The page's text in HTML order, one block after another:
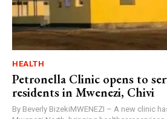
HEALTH
Petronella Clinic opens to
residents in Mwenezi, Chivi
By Beverly BizekiMWENEZI – A new clinic